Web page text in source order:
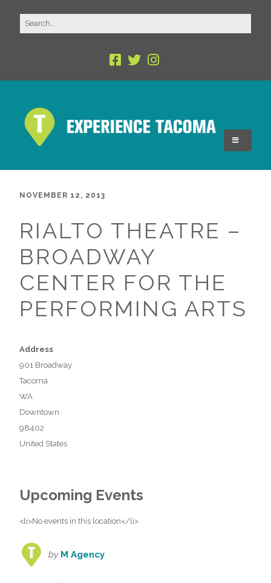
NOVEMBER 12, 2013
RIALTO THEATRE –
BROADWAY
CENTER FOR THE
PERFORMING ARTS
Address
901 Broadway
Tacoma
WA
Downtown
98402
United States
Upcoming Events
<li>No events in this location</li>
by M Agency